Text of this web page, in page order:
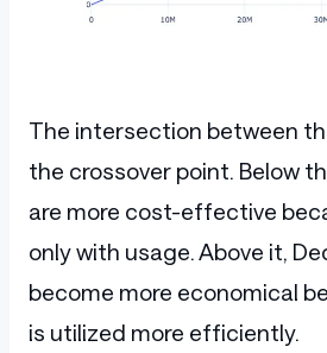
The intersection between
the crossover point. Below
are more cost-effective
only with usage. Above it,
become more economical
is utilized more efficiently.